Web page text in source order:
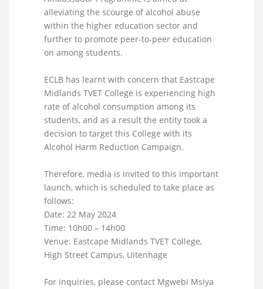
alleviating the scourge of alcohol abuse
within the higher education sector and
further to promote peer-to-peer education
on among students.
ECLB has learnt with concern that Eastcape
Midlands TVET College is experiencing high
rate of alcohol consumption among its
students, and as a result the entity took a
decision to target this College with its
Alcohol Harm Reduction Campaign.
Therefore, media is invited to this important
launch, which is scheduled to take place as
follows:
Date: 22 May 2024
Time: 10h00 – 14h00
Venue: Eastcape Midlands TVET College,
High Street Campus, Uitenhage
For inquiries, please contact Mgwebi Msiya